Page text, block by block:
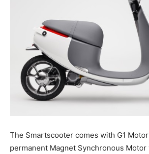
The Smartscooter comes with G1
permanent Magnet Synchronous